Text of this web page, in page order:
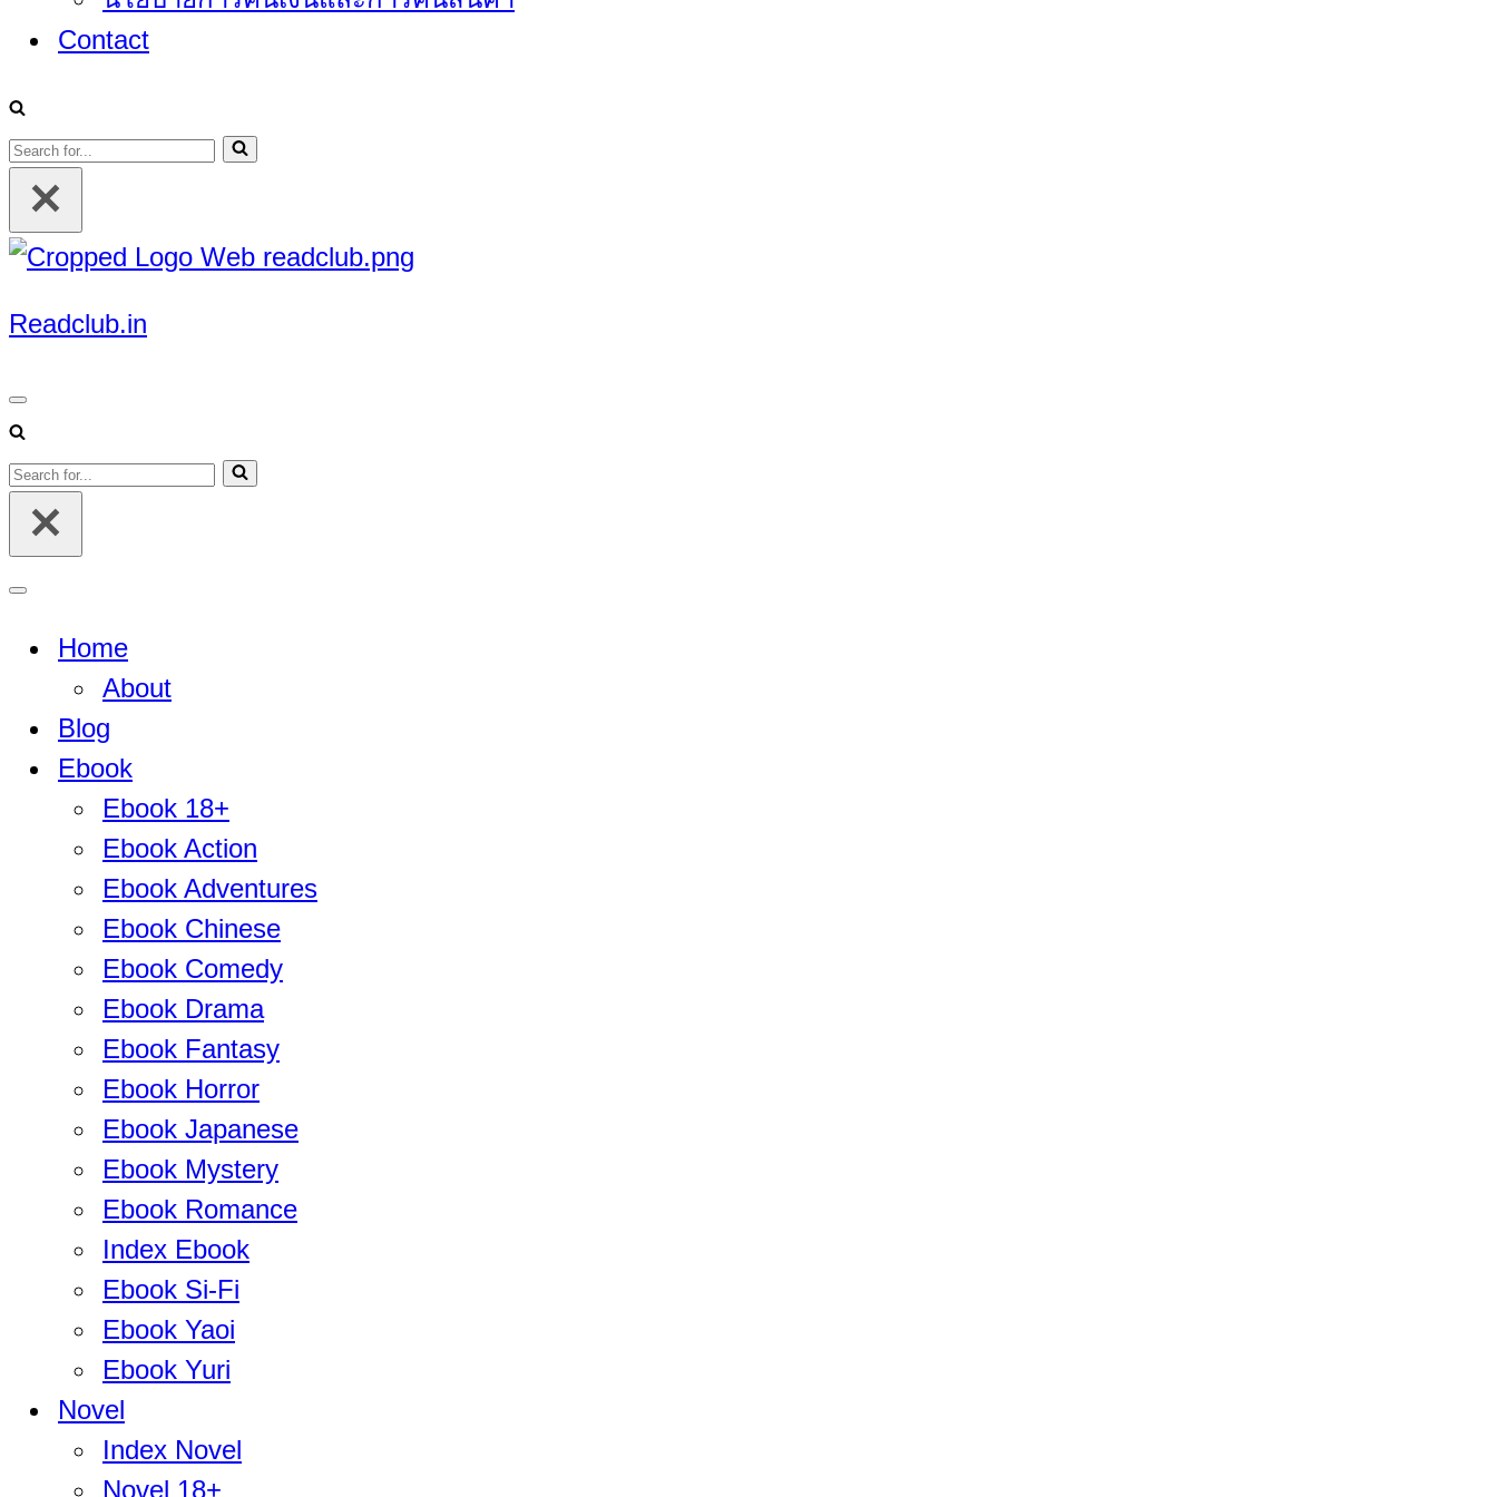
Contact
Search
for...
Readclub.in
Navigation
Menu
Search
for...
Navigation
Home
About
Blog
Ebook
Ebook 18+
Ebook Action
Ebook Adventures
Ebook Chinese
Ebook Comedy
Ebook Drama
Ebook Fantasy
Ebook Horror
Ebook Japanese
Ebook Mystery
Ebook Romance
Index Ebook
Ebook Si-Fi
Ebook Yaoi
Ebook Yuri
Novel
Index Novel
Novel 18+